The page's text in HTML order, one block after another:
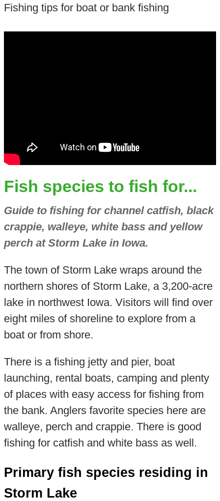
Fishing tips for boat or bank fishing
Fish species to fish for...
Guide to fishing for channel catfish, black
crappie, walleye, white bass and yellow
perch at Storm Lake in Iowa.
The town of Storm Lake wraps around the
northern shores of Storm Lake, a 3,200-acre
lake in northwest Iowa. Visitors will find over
eight miles of shoreline to explore from a
boat or from shore.
There is a fishing jetty and pier, boat
launching, rental boats, camping and plenty
of places with easy access for fishing from
the bank. Anglers favorite species here are
walleye, perch and crappie. There is good
fishing for catfish and white bass as well.
Primary fish species residing in
Storm Lake